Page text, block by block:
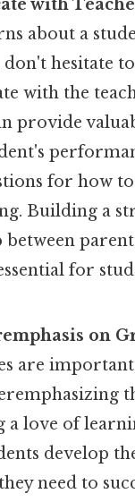
with
about a
don't hesitate to
with the
provide
for how
Building a
for
on
are
a love of
develop
need to